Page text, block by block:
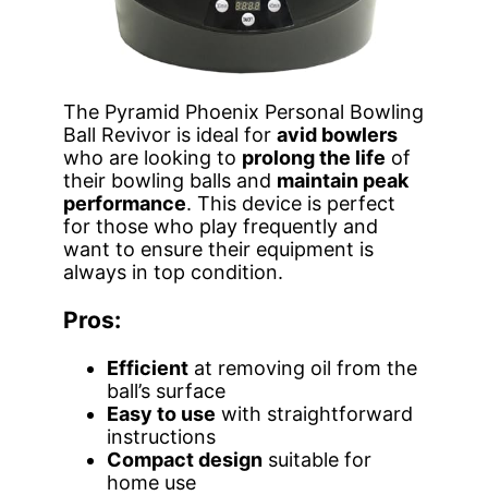
The Pyramid Phoenix Personal Bowling
Ball Revivor is ideal for avid bowlers
who are looking to prolong the life of
their bowling balls and maintain peak
performance. This device is perfect
for those who play frequently and
want to ensure their equipment is
always in top condition.
Pros:
Efficient at removing oil from the
ball’s surface
Easy to use with straightforward
instructions
Compact design suitable for
home use